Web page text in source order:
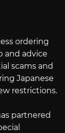
ordering
and advice
scams and
Japanese
restrictions.
partnered